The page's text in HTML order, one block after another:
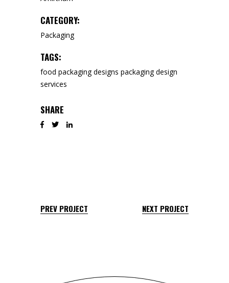
CATEGORY:
Packaging
TAGS:
food packaging designs packaging design
services
SHARE
PREV PROJECT NEXT PROJECT